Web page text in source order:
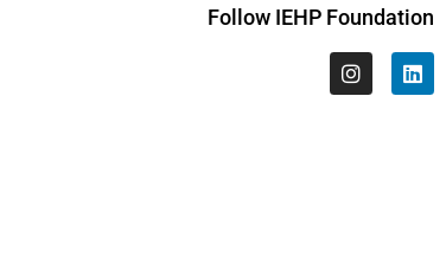
Follow IEHP Foundation